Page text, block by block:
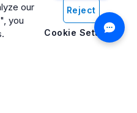
our
you
Reject
Cookie Settings